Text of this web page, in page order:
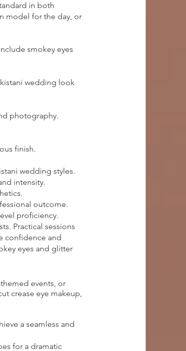
in both
model for the day, or
smokey eyes
wedding look
photography.
finish.
wedding styles.
intensity.
outcome.
proficiency.
Practical sessions
confidence and
eyes and glitter
events, or
crease eye makeup,
a seamless and
for a dramatic